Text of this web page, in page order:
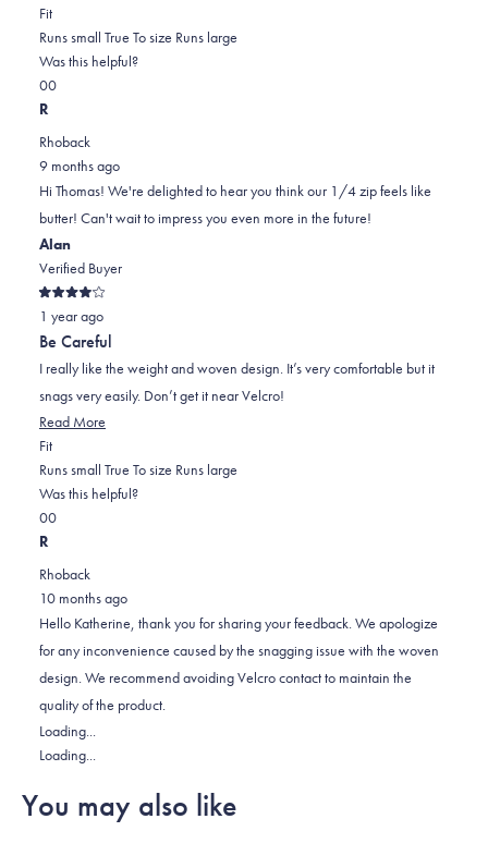
FitRated
0.0
on
a
2
Runs small True To size Runs large
Was this helpful?
Yes,
this
was
helpful.
0
people
No,
this
was
not
helpful.
0
R
Rhoback
9 months ago
Hi Thomas! We're delighted to hear you think our 1/4 zip feels like
butter! Can't wait to impress you even more in the future!
Alan
Verified Buyer
Rated
4
out
of
5
stars
1 year ago
Be Careful
I really like the weight and woven design. It’s very comfortable but it
snags very easily. Don’t get it near Velcro!
Read More
FitRated
0.0
on
a
2
Runs small True To size Runs large
Was this helpful?
Yes,
this
helpful.
0
people
No,
this
not
helpful.
0
R
Rhoback
10 months ago
Hello Katherine, thank you for sharing your feedback. We apologize
for any inconvenience caused by the snagging issue with the woven
design. We recommend avoiding Velcro contact to maintain the
quality of the product.
Loading...
Loading...
You may also like